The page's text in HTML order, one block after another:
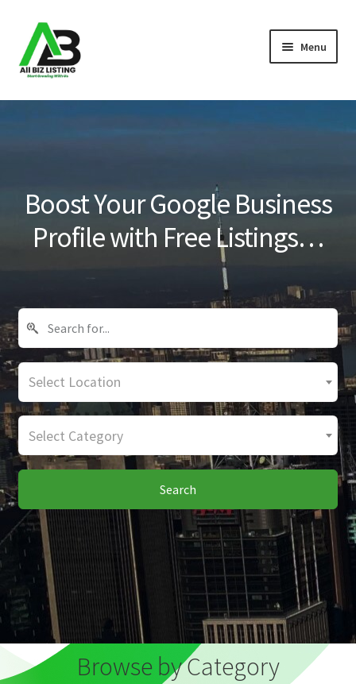
Skip
to
navigation
Skip
to
content
Menu
Home
Blog
Boost Your Google Business
Profile with Free Listings…
Select Location
Select Category
Search
Browse by Category